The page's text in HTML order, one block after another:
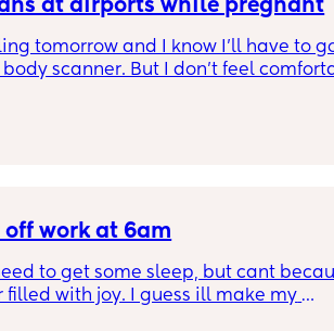
not first world problems, but who
at airports while pregnant
tomorrow and I know I’ll have to
scanner. But I don’t feel
8 months pregnant with my first I
but they kinda refused and said it’s
off work at 6am
to get some sleep, but cant
filled with joy. I guess ill make my